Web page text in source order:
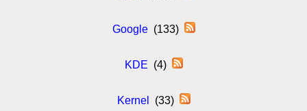
Google(133)
KDE (4)
Kernel (33)